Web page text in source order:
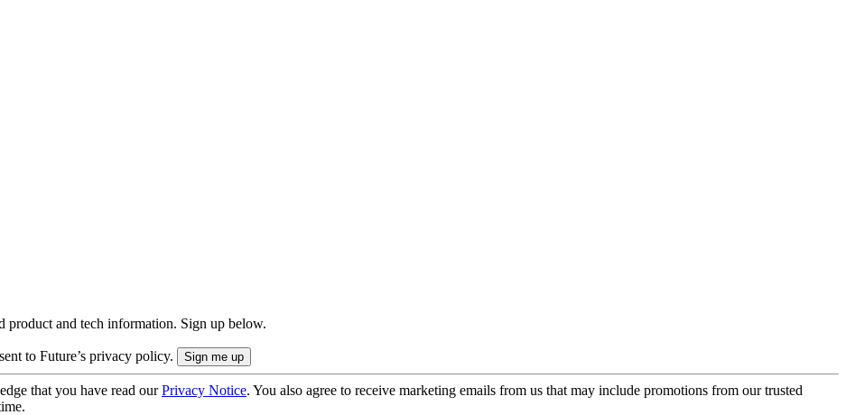
product and tech information. Sign up below.
to Future’s privacy policy.
that you have read ourPrivacy Notice. You also agree to receive marketing emails from us that may include promotions from our trusted